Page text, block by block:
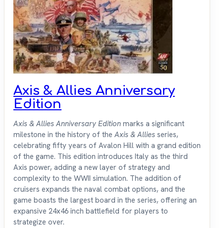
Axis & Allies Anniversary
Edition
Axis & Allies Anniversary Edition marks a significant
milestone in the history of the Axis & Allies series,
celebrating fifty years of Avalon Hill with a grand edition
of the game. This edition introduces Italy as the third
Axis power, adding a new layer of strategy and
complexity to the WWII simulation. The addition of
cruisers expands the naval combat options, and the
game boasts the largest board in the series, offering an
expansive 24x46 inch battlefield for players to
strategize over.